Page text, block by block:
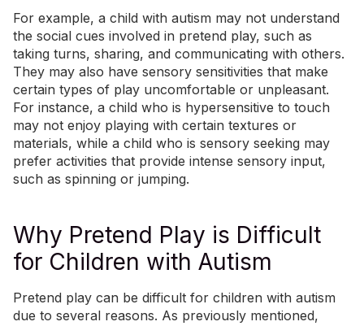
For example, a child with autism may not understand
the social cues involved in pretend play, such as
taking turns, sharing, and communicating with others.
They may also have sensory sensitivities that make
certain types of play uncomfortable or unpleasant.
For instance, a child who is hypersensitive to touch
may not enjoy playing with certain textures or
materials, while a child who is sensory seeking may
prefer activities that provide intense sensory input,
such as spinning or jumping.
Why Pretend Play is Difficult
for Children with Autism
Pretend play can be difficult for children with autism
due to several reasons. As previously mentioned,